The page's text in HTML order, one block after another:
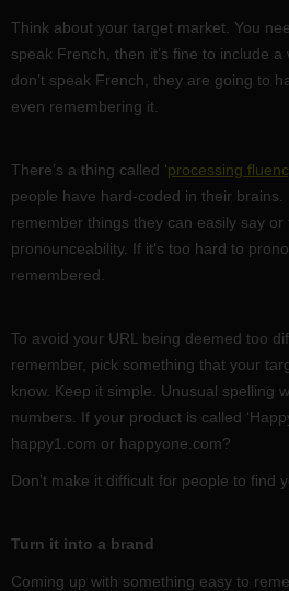
Think about your target market. You
speak French, then it’s fine to include
don’t speak French, they are going to
even remembering it.
There’s a thing called ‘processing
people have hard-coded in their
remember things they can easily say
pronounceability. If it’s too hard to
remembered.
To avoid your URL being deemed too
remember, pick something that your
know. Keep it simple. Unusual spelling
numbers. If your product is called
happy1.com or happyone.com?
Don’t make it difficult for people to find
Turn it into a brand
Coming up with something easy to